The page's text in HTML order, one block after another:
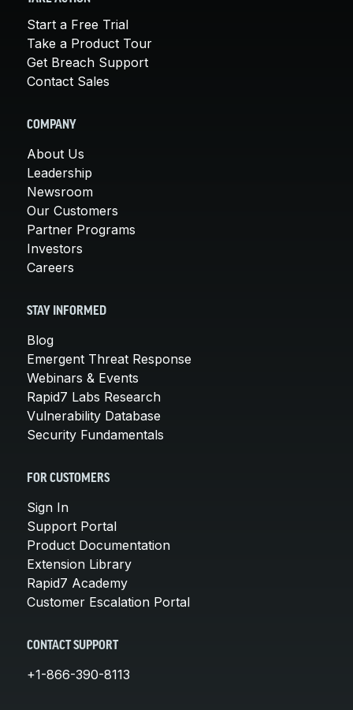
Start a Free Trial
Take a Product Tour
Get Breach Support
Contact Sales
COMPANY
About Us
Leadership
Newsroom
Our Customers
Partner Programs
Investors
Careers
STAY INFORMED
Blog
Emergent Threat Response
Webinars & Events
Rapid7 Labs Research
Vulnerability Database
Security Fundamentals
FOR CUSTOMERS
Sign In
Support Portal
Product Documentation
Extension Library
Rapid7 Academy
Customer Escalation Portal
CONTACT SUPPORT
+1-866-390-8113